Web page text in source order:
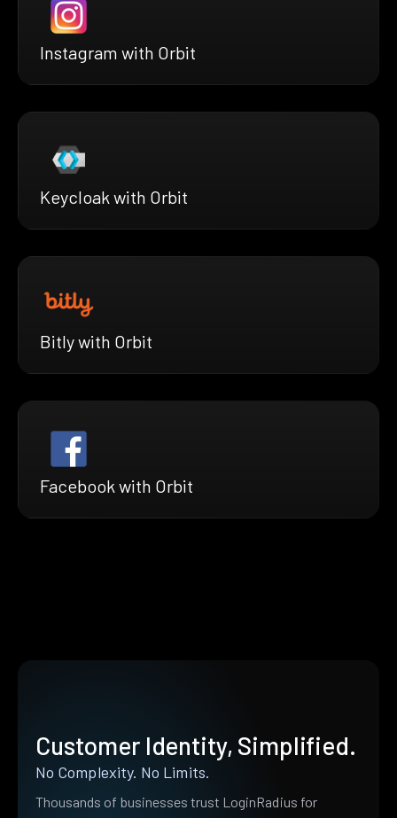
Instagram with Orbit
Keycloak with Orbit
Bitly with Orbit
Facebook with Orbit
Customer Identity, Simplified.
No Complexity. No Limits.
Thousands of businesses trust LoginRadius for